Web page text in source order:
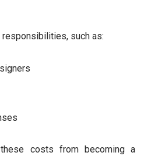
responsibilities, such as:
costs from becoming a